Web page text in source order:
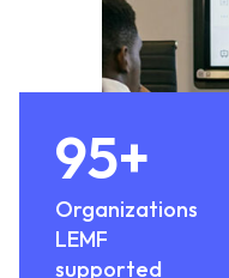
95+
Organizations
LEMF
supported